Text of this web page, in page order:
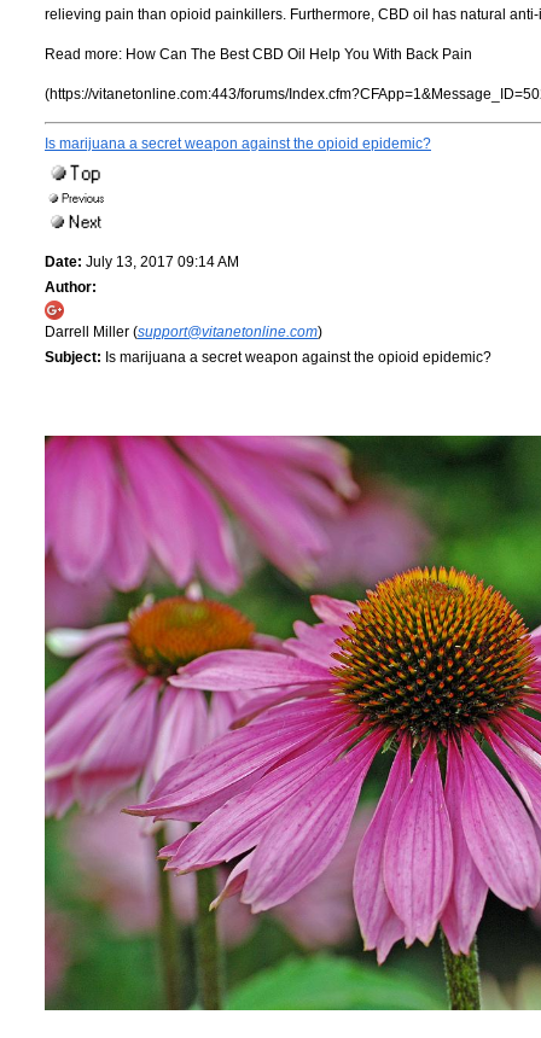
relieving pain than opioid painkillers. Furthermore, CBD oil has natural
Read more: How Can The Best CBD Oil Help You With Back Pain
(https://vitanetonline.com:443/forums/
Is marijuana a secret weapon against the opioid epidemic?
Date: July 13, 2017 09:14 AM
Author:
Darrell Miller (support@vitanetonline.com)
Subject: Is marijuana a secret weapon against the opioid epidemic?